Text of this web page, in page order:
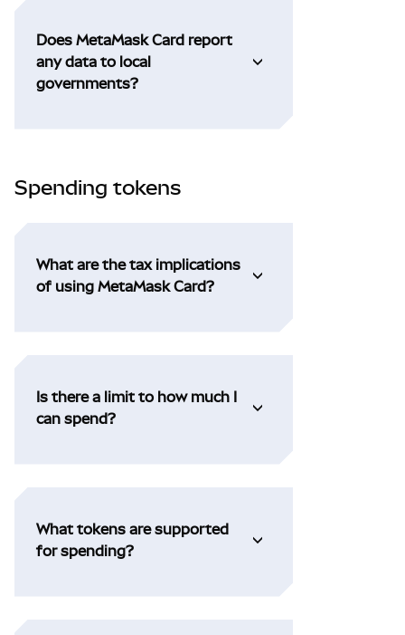
Does MetaMask Card report
any data to local
governments?
Spending tokens
What are the tax implications
of using MetaMask Card?
Is there a limit to how much I
can spend?
What tokens are supported
for spending?